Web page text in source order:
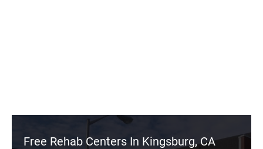
Free Rehab Centers In Kingsburg, CA